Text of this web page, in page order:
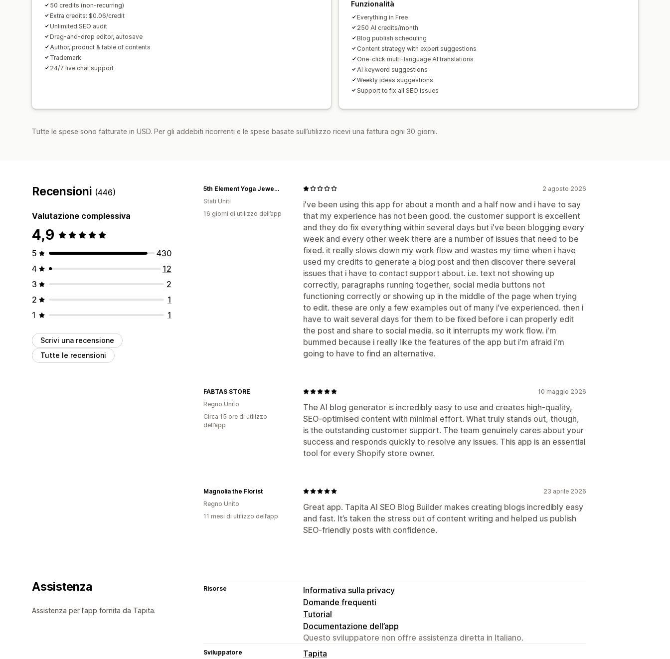
50 credits (non-recurring)
Extra credits: $0.06/credit
Unlimited SEO audit
Drag-and-drop editor, autosave
Author, product & table of contents
Trademark
24/7 live chat support
Funzionalità
Everything in Free
250 AI credits/month
Blog publish scheduling
Content strategy with expert suggestions
One-click multi-language AI translations
AI keyword suggestions
Weekly ideas suggestions
Support to fix all SEO issues
Tutte le spese sono fatturate in USD. Per gli addebiti ricorrenti e le spese basate sull’utilizzo ricevi una fattura ogni 30 giorni.
Recensioni (446)
Valutazione complessiva
4,9
5
430
4
12
3
2
2
1
1
1
Scrivi una recensione
Tutte le recensioni
2 agosto 2026
i've been using this app for about a month and a half now and i have to say
that my experience has not been good. the customer support is excellent
and they do fix everything within several days but i've been blogging every
week and every other week there are a number of issues that need to be
fixed. it really slows down my work flow and wastes my time when i have
used my credits to generate a blog post and then discover there several
issues that i have to contact support about. i.e. text not showing up
correctly, paragraphs running together, social media buttons not
functioning correctly or showing up in the middle of the page when trying
to edit. these are only a few examples out of many i've experienced. then i
have to wait several days for them to be fixed before i can properly edit
the post and share to social media. so it interrupts my work flow. i'm
bummed because i really like the features of the app but i'm afraid i'm
going to have to find an alternative.
5th Element Yoga Jewelry
Stati Uniti
16 giorni di utilizzo dell’app
10 maggio 2026
The AI blog generator is incredibly easy to use and creates high-quality,
SEO-optimised content with minimal effort. What truly stands out, though,
is the outstanding customer support. The team genuinely cares about your
success and responds quickly to resolve any issues. This app is an essential
tool for every Shopify store owner.
FABTAS STORE
Regno Unito
Circa 15 ore di utilizzo
dell’app
23 aprile 2026
Great app. Tapita AI SEO Blog Builder makes creating blogs incredibly easy
and fast. It’s taken the stress out of content writing and helped us publish
SEO‑friendly posts with confidence.
Magnolia the Florist
Regno Unito
11 mesi di utilizzo dell’app
Assistenza
Assistenza per l’app fornita da Tapita.
Risorse
Informativa sulla privacy
Domande frequenti
Tutorial
Documentazione dell’app
Questo sviluppatore non offre assistenza diretta in Italiano.
Sviluppatore
Tapita